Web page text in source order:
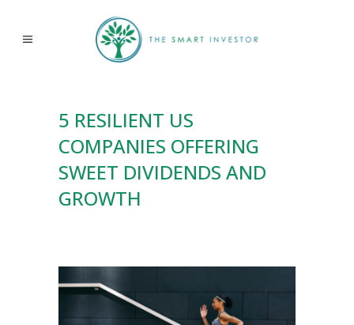
5 RESILIENT US
COMPANIES OFFERING
SWEET DIVIDENDS AND
GROWTH